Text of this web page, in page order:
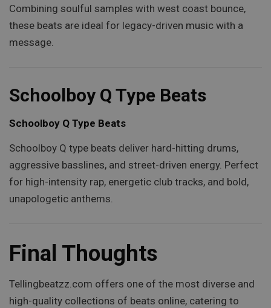
Combining soulful samples with west coast bounce,
these beats are ideal for legacy-driven music with a
message.
Schoolboy Q Type Beats
Schoolboy Q Type Beats
Schoolboy Q type beats deliver hard-hitting drums,
aggressive basslines, and street-driven energy. Perfect
for high-intensity rap, energetic club tracks, and bold,
unapologetic anthems.
Final Thoughts
Tellingbeatzz.com offers one of the most diverse and
high-quality collections of beats online, catering to